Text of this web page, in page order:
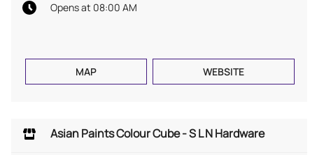
Opens at 08:00 AM
MAP WEBSITE
Asian Paints Colour Cube - S L N Hardware